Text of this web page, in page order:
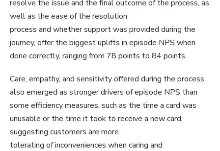
resolve the issue and the final outcome of the process, as
well as the ease of the resolution
process and whether support was provided during the
journey, offer the biggest uplifts in episode NPS when
done correctly, ranging from 78 points to 84 points.
Care, empathy, and sensitivity offered during the process
also emerged as stronger drivers of episode NPS than
some efficiency measures, such as the time a card was
unusable or the time it took to receive a new card,
suggesting customers are more
tolerating of inconveniences when caring and